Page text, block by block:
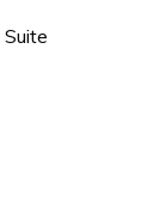
Suite